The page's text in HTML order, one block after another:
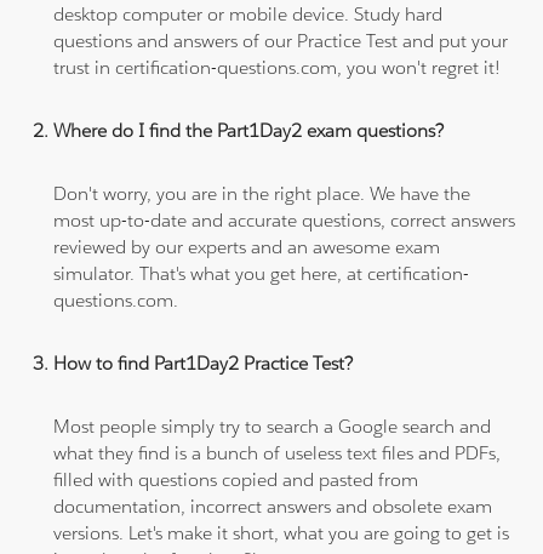
desktop computer or mobile device. Study hard
questions and answers of our Practice Test and put your
trust in certification-questions.com, you won't regret it!
Where do I find the Part1Day2 exam questions?
Don't worry, you are in the right place. We have the
most up-to-date and accurate questions, correct answers
reviewed by our experts and an awesome exam
simulator. That's what you get here, at certification-
questions.com.
How to find Part1Day2 Practice Test?
Most people simply try to search a Google search and
what they find is a bunch of useless text files and PDFs,
filled with questions copied and pasted from
documentation, incorrect answers and obsolete exam
versions. Let's make it short, what you are going to get is